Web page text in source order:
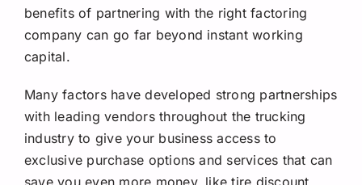
benefits of partnering with the right factoring
company can go far beyond instant working
capital.
Many factors have developed strong partnerships
with leading vendors throughout the trucking
industry to give your business access to
exclusive purchase options and services that can
save you even more money, like tire discount